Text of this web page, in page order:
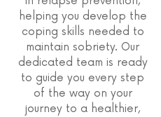
helping you develop the
coping skills needed to
maintain sobriety. Our
dedicated team is ready
to guide you every step
of the way on your
journey to a healthier,